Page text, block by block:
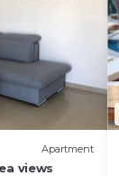
Apartment
views